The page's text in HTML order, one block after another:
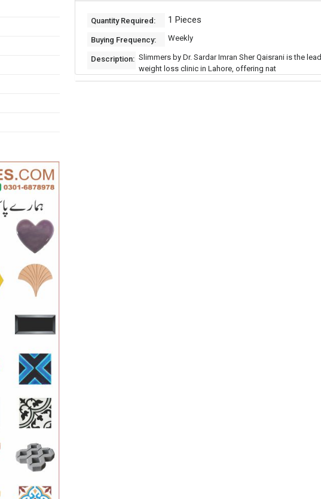
Quantity Required: 1 Pieces
Buying Frequency: Weekly
Description: Slimmers by Dr. Sardar Imran Sher Qaisrani is the
weight loss clinic in Lahore, offering nat